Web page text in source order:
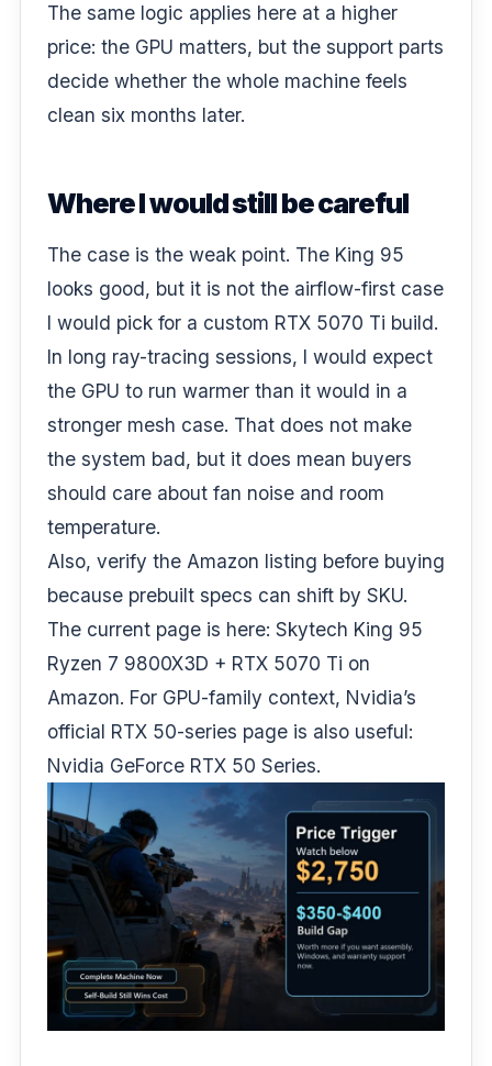
The same logic applies here at a higher
price: the GPU matters, but the support parts
decide whether the whole machine feels
clean six months later.
Where I would still be careful
The case is the weak point. The King 95
looks good, but it is not the airflow-first case
I would pick for a custom RTX 5070 Ti build.
In long ray-tracing sessions, I would expect
the GPU to run warmer than it would in a
stronger mesh case. That does not make
the system bad, but it does mean buyers
should care about fan noise and room
temperature.
Also, verify the Amazon listing before buying
because prebuilt specs can shift by SKU.
The current page is here: Skytech King 95
Ryzen 7 9800X3D + RTX 5070 Ti on
Amazon. For GPU-family context, Nvidia’s
official RTX 50-series page is also useful:
Nvidia GeForce RTX 50 Series.